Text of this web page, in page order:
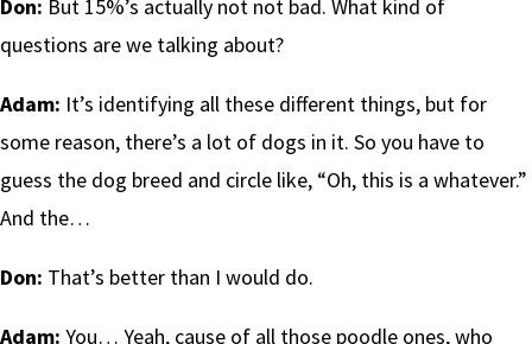
Don: But 15%’s actually not not bad. What kind of
questions are we talking about?
Adam: It’s identifying all these different things, but for
some reason, there’s a lot of dogs in it. So you have to
guess the dog breed and circle like, “Oh, this is a whatever.”
And the…
Don: That’s better than I would do.
Adam: You… Yeah, cause of all those poodle ones, who